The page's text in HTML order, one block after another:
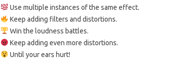
Use multiple instances of the same effect.
Keep adding filters and distortions.
Win the loudness battles.
Keep adding even more distortions.
Until your ears hurt!